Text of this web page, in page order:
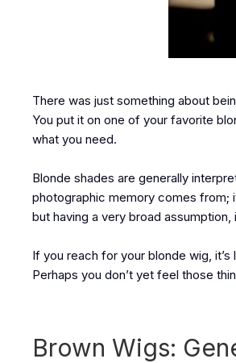
There was just something about
You put it on one of your favorite
what you need.
Blonde shades are generally
photographic memory comes from;
but having a very broad
If you reach for your blonde wig,
Perhaps you don’t yet feel those
Brown Wigs: